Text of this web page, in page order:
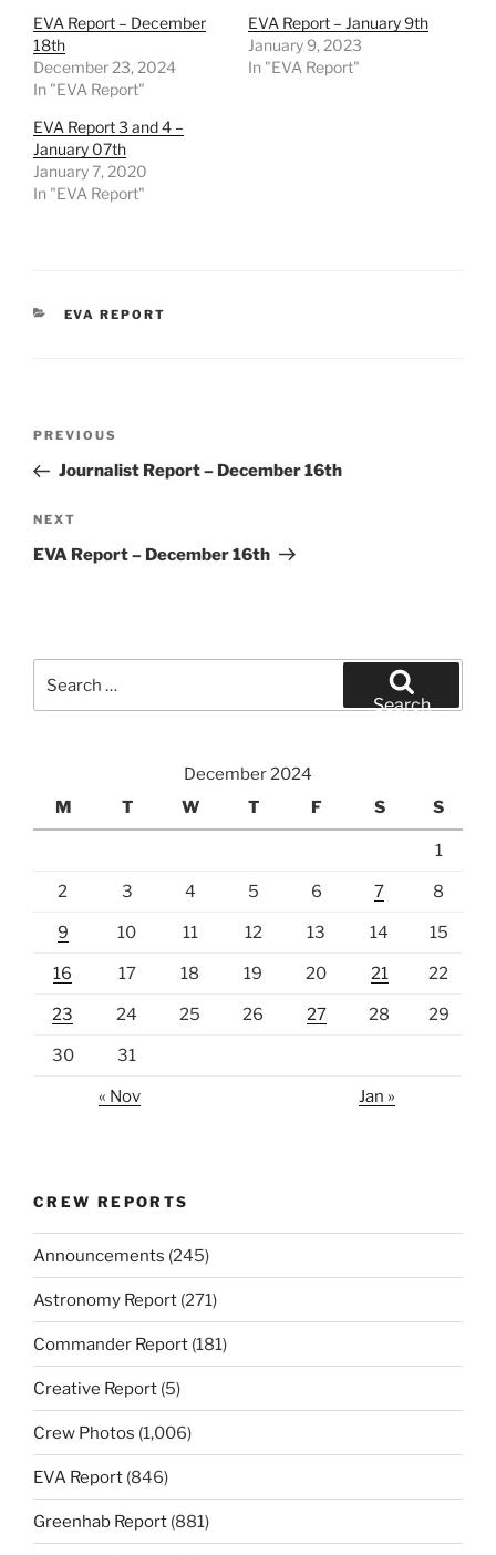
EVA Report – December
18th
December 23, 2024
In "EVA Report"
EVA Report – January 9th
January 9, 2023
In "EVA Report"
EVA Report 3 and 4 –
January 07th
January 7, 2020
In "EVA Report"
CATEGORIES
EVA REPORT
Previous
Post
PREVIOUS
Journalist Report – December 16th
Next
Post
NEXT
EVA Report – December 16th
for:
Search
December 2024
M
T W T F S S
1
2 3 4 5 6 7 8
9 10 11 12 13 14 15
16 17 18 19 20 21 22
23 24 25 26 27 28 29
30 31
« Nov Jan »
CREW REPORTS
Announcements (245)
Astronomy Report (271)
Commander Report (181)
Creative Report (5)
Crew Photos (1,006)
EVA Report (846)
Greenhab Report (881)